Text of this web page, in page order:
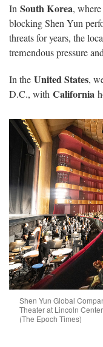
In South Korea,
blocking Shen Yun
threats for years, the
tremendous pressure
In the United States,
D.C., with California
Shen Yun Global
Theater at Lincoln
(The Epoch Times)